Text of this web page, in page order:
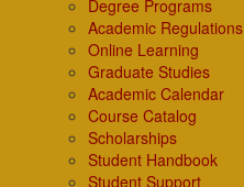
Degree Programs
Academic Regulations
Online Learning
Graduate Studies
Academic Calendar
Course Catalog
Scholarships
Student Handbook
Student Support